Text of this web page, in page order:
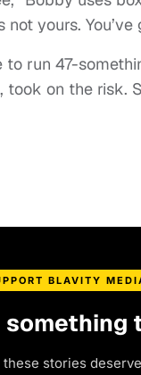
yours. You’ve
run 47-
on the risk.
BLAVITY
something
these stories